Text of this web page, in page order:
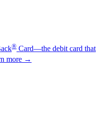
® Card—the debit card that
more →